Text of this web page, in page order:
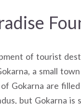
of tourist
a small
Gokarna are
but Gokarna is